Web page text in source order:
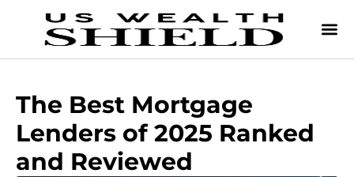
The Best Mortgage
Lenders of 2025 Ranked
and Reviewed